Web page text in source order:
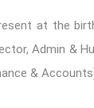
at the
Admin &
&